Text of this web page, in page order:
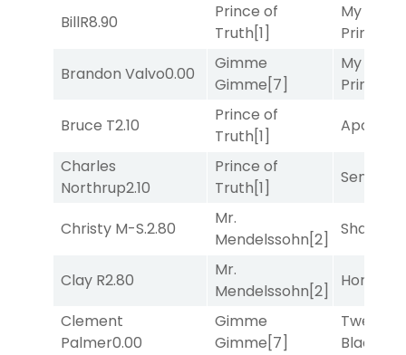
BillR8.90
Prince of
Truth[1]
My Boy
Prince
Brandon Valvo0.00
Gimme
Gimme[7]
My Boy
Prince
Bruce T2.10
Prince of
Truth[1]
Apollo
Charles
Northrup2.10
Prince of
Truth[1]
Senbei
Christy M-S.2.80
Mr.
Mendelssohn[2]
Shards
Clay R2.80
Mr.
Mendelssohn[2]
Clement
Palmer0.00
Gimme
Gimme[7]
Twenty
Black